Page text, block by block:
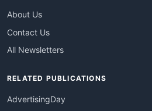
About Us
Contact Us
All Newsletters
RELATED PUBLICATIONS
AdvertisingDay